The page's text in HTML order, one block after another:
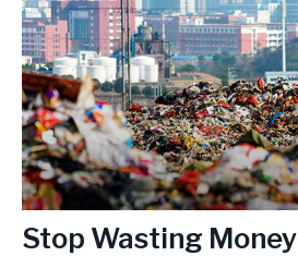
Stop Wasting Money